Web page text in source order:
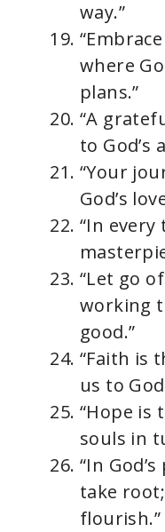
way.”
where
plans.”
“A
to God’s
“Your
God’s
“In
“Let go
working
good.”
“Faith is
us to
“Hope is
souls in
“In
take
flourish.”